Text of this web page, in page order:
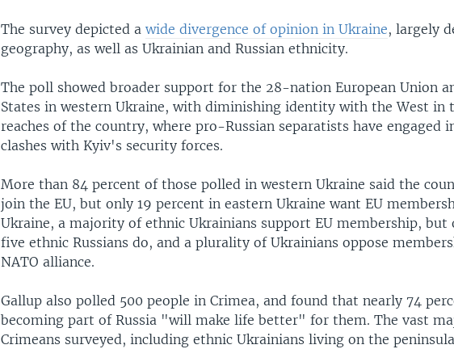
The survey depicted awide divergence of opinion in Ukraine, largely
geography, as well as Ukrainian and Russian ethnicity.
The poll showed broader support for the 28-nation European Union
States in western Ukraine, with diminishing identity with the West in
reaches of the country, where pro-Russian separatists have engaged
clashes with Kyiv's security forces.
More than 84 percent of those polled in western Ukraine said the
join the EU, but only 19 percent in eastern Ukraine want EU
Ukraine, a majority of ethnic Ukrainians support EU membership, but
five ethnic Russians do, and a plurality of Ukrainians oppose
NATO alliance.
Gallup also polled 500 people in Crimea, and found that nearly 74
becoming part of Russia "will make life better" for them. The vast
Crimeans surveyed, including ethnic Ukrainians living on the